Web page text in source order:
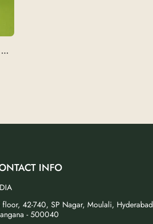
Himalayan Lavender Bliss Soap | Cold Pressed
INFO
floor, 42-740, SP Nagar, Moulali, Hyderabad
- 500040